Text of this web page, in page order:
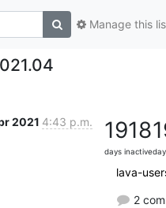
Manage this
2021 4:43 p.m. 1918
days inactive
lava-
2